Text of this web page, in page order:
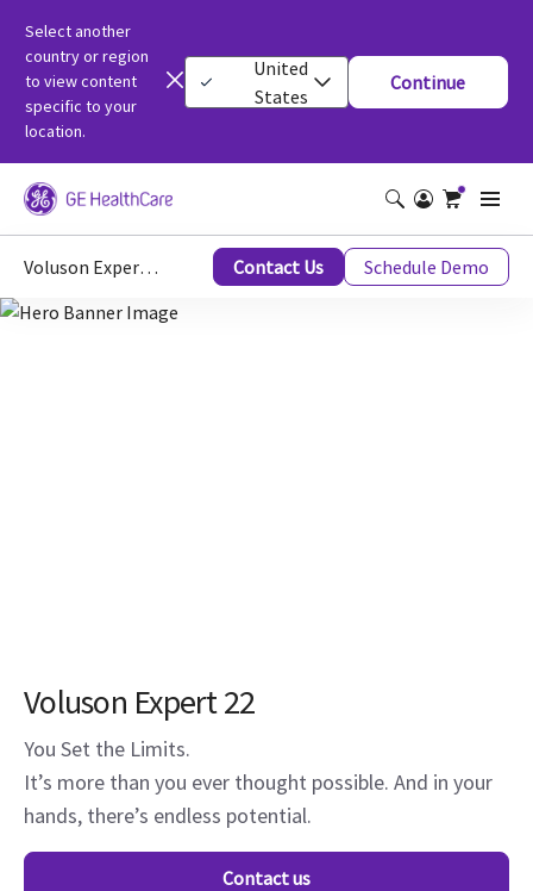
Select another
country or region
to view content
specific to your
location.
United
States
Continue
Voluson Expert 22 Contact Us Schedule Demo
Voluson Expert 22
You Set the Limits.
It’s more than you ever thought possible. And in your
hands, there’s endless potential.
Contact us